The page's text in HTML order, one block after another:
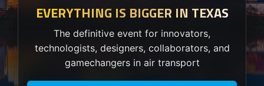
EVERYTHING IS BIGGER IN TEXAS
The definitive event for innovators,
technologists, designers, collaborators, and
gamechangers in air transport